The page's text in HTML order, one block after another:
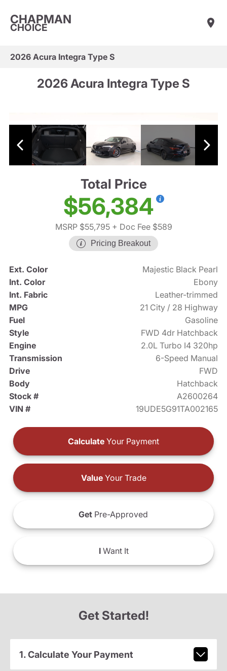
CHAPMAN
CHOICE
2026 Acura Integra Type S
2026 Acura Integra Type S
Total Price
$56,384
MSRP $55,795+ Doc Fee $589
Pricing Breakout
Ext. Color
Majestic Black Pearl
Int. Color
Ebony
Int. Fabric
Leather-trimmed
MPG
21 City / 28 Highway
Fuel
Gasoline
Style
FWD 4dr Hatchback
Engine
2.0L Turbo I4 320hp
Transmission
6-Speed Manual
Drive
FWD
Body
Hatchback
Stock #
A2600264
VIN #
19UDE5G91TA002165
Calculate Your Payment
ValueYour Trade
Get Pre-Approved
IWant It
Get Started!
1. Calculate Your Payment